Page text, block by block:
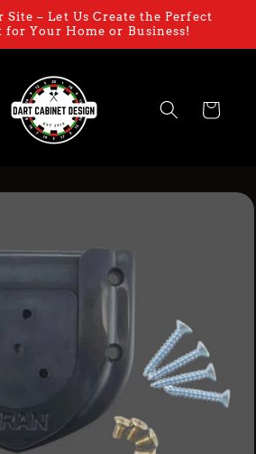
Site – Let Us Create the Perfect
for Your Home or Business!
Cart